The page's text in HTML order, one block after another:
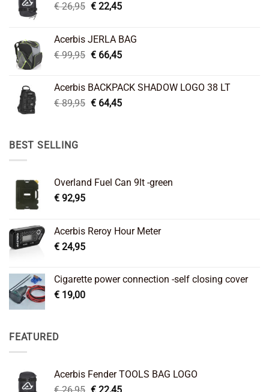
€26,95 Original
€ 26,95.
€22,45Current
€ 22,45.
Acerbis JERLA BAG
€99,95 Original
€ 99,95.
€66,45Current
€ 66,45.
Acerbis BACKPACK SHADOW LOGO 38 LT
€89,95 Original
€64,45Current
BEST SELLING
Overland Fuel Can 9lt -green
€ 92,95
Acerbis Reroy Hour Meter
€ 24,95
Cigarette power connection -self closing cover
€ 19,00
FEATURED
Acerbis Fender TOOLS BAG LOGO
€26,95 Original
€22,45Current